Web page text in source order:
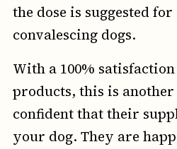
the dose is suggested
convalescing dogs.
With a 100%
products, this is
confident that their
your dog. They are